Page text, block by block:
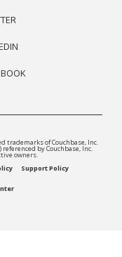
trademarks of Couchbase, Inc.
by Couchbase, Inc.
owners.
Support Policy